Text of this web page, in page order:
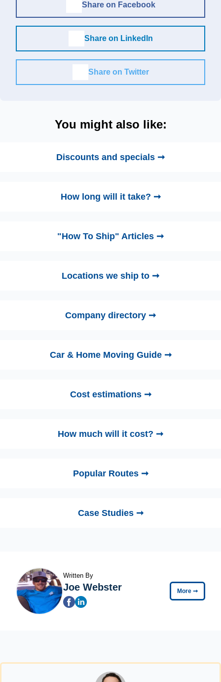
Share on Facebook
Share on LinkedIn
Share on Twitter
You might also like:
Discounts and specials ➞
How long will it take? ➞
"How To Ship" Articles ➞
Locations we ship to ➞
Company directory ➞
Car & Home Moving Guide ➞
Cost estimations ➞
How much will it cost? ➞
Popular Routes ➞
Case Studies ➞
Written By
Joe Webster More ➞